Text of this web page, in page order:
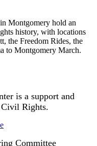
Montgomery hold an
history, with locations
the Freedom Rides, the
to Montgomery March.
is a support and
Civil Rights.
Committee